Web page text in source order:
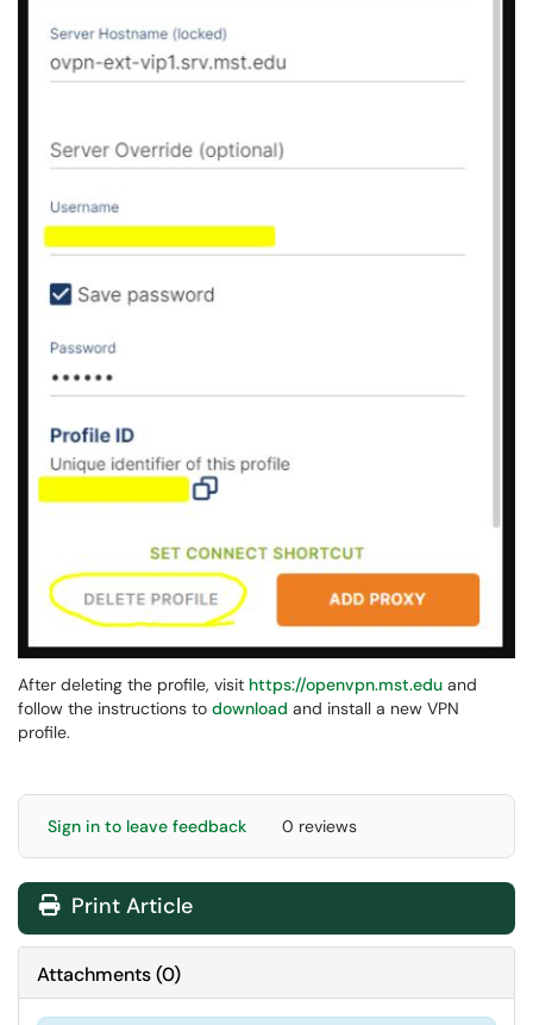
After deleting the profile, visit https://openvpn.mst.edu and
follow the instructions to download and install a new VPN
profile.
Sign in to leave feedback 0 reviews
Print Article
Attachments(0)